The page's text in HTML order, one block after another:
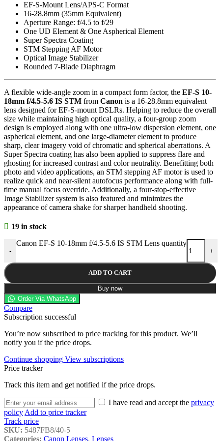
EF-S-Mount Lens/APS-C Format
16-28.8mm (35mm Equivalent)
Aperture Range: f/4.5 to f/29
One UD Element & One Aspherical Element
Super Spectra Coating
STM Stepping AF Motor
Optical Image Stabilizer
Rounded 7-Blade Diaphragm
A flexible wide-angle zoom in a compact form factor, the EF-S 10-
18mm f/4.5-5.6 IS STM from Canon is a 16-28.8mm equivalent
lens designed for EF-S-mount DSLRs. Helping to reduce the overall
size while maintaining high optical quality, a four-group zoom
design is employed along with one ultra-low dispersion element, one
aspherical element, and one large-diameter element to produce
sharp, clear imagery void of chromatic and spherical aberrations. A
Super Spectra coating has also been applied to suppress flare and
ghosting for increased contrast and color neutrality. Benefitting both
photo and video applications, an STM stepping AF motor is used to
realize quick and near-silent autofocus performance along with full-
time manual focus override. Additionally, a four-stop-effective
Image Stabilizer system is also featured and minimizes the
appearance of camera shake for sharper handheld shooting.
19 in stock
-
Canon EF-S 10-18mm f/4.5-5.6 IS STM Lens quantity
+
ADD TO CART
Buy now
Order Via WhatsApp
Compare
Subscription successful
You’re now subscribed to price tracking for this product. We’ll
notify you if the price drops.
Continue shopping View subscriptions
Price tracker
Track this item and get notified if the price drops.
I have read and accept the privacy
policy Add to price tracker
Track price
SKU: 5487FB8/40-5
Categories: Canon Lenses, Lenses